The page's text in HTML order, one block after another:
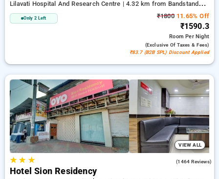
Lilavati Hospital And Research Centre | 4.32 km from Bandstand
Promenade
Only 2 Left ₹180011.65% Off
₹1590.3
RoomPer Night
(exclusive Of Taxes & Fees)
₹83.7 (B2B SPL) Discount Applied
VIEW ALL
★★ ★ (1464 Reviews)
Hotel Sion Residency